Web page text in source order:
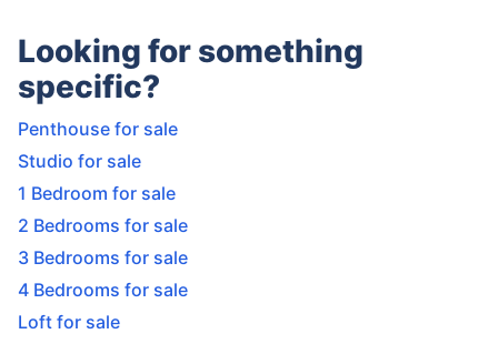
Looking for something
specific?
Penthouse for sale
Studio for sale
1 Bedroom for sale
2 Bedrooms for sale
3 Bedrooms for sale
4 Bedrooms for sale
Loft for sale